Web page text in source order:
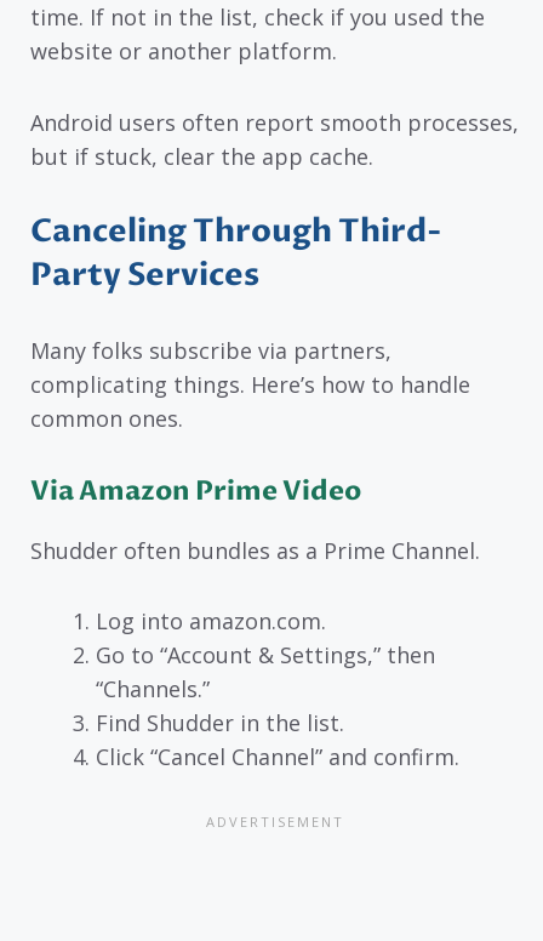
time. If not in the list, check if you used the
website or another platform.
Android users often report smooth processes,
but if stuck, clear the app cache.
Canceling Through Third-
Party Services
Many folks subscribe via partners,
complicating things. Here’s how to handle
common ones.
Via Amazon Prime Video
Shudder often bundles as a Prime Channel.
Log into amazon.com.
Go to “Account & Settings,” then
“Channels.”
Find Shudder in the list.
Click “Cancel Channel” and confirm.